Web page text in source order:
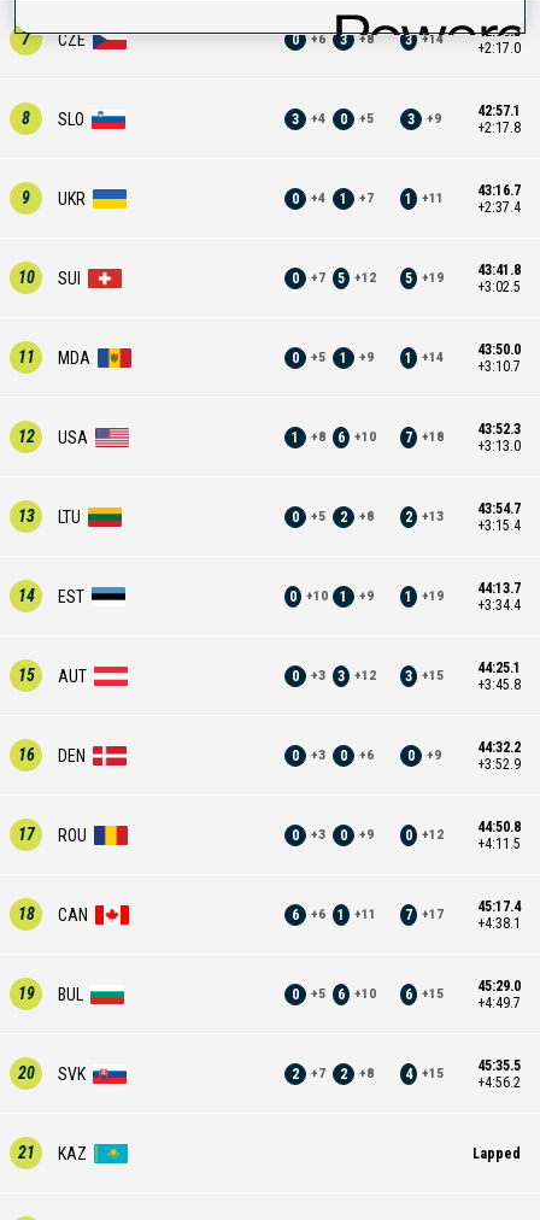
7 CZE 0 +6 3 +8 3 +14
42:56.3
+2:17.0
8 SLO 3 +4 0 +5 3 +9
42:57.1
+2:17.8
9 UKR 0 +4 1 +7 1 +11
43:16.7
+2:37.4
10 SUI 0 +7 5 +12 5 +19
43:41.8
+3:02.5
11 MDA 0 +5 1 +9 1 +14
43:50.0
+3:10.7
12 USA 1 +8 6 +10 7 +18
43:52.3
+3:13.0
13 LTU 0 +5 2 +8 2 +13
43:54.7
+3:15.4
14 EST 0 +10 1 +9 1 +19
44:13.7
+3:34.4
15 AUT 0 +3 3 +12 3 +15
44:25.1
+3:45.8
16 DEN 0 +3 0 +6 0 +9
44:32.2
+3:52.9
17 ROU 0 +3 0 +9 0 +12
44:50.8
+4:11.5
18 CAN 6 +6 1 +11 7 +17
45:17.4
+4:38.1
19 BUL 0 +5 6 +10 6 +15
45:29.0
+4:49.7
20 SVK 2 +7 2 +8 4 +15
45:35.5
+4:56.2
21 KAZ Lapped